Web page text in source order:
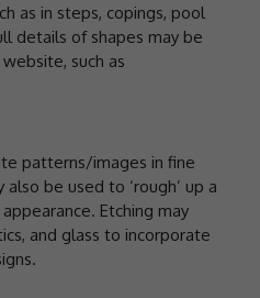
as in steps, copings, pool
details of shapes may be
such as
patterns/images in fine
be used to ‘rough’ up a
Etching may
and glass to incorporate